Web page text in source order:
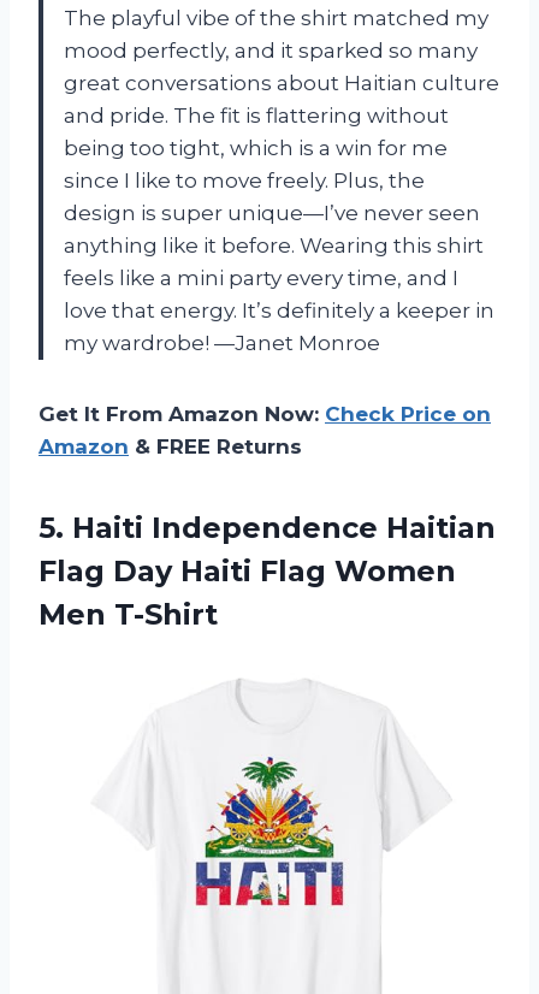
The playful vibe of the shirt matched my
mood perfectly, and it sparked so many
great conversations about Haitian culture
and pride. The fit is flattering without
being too tight, which is a win for me
since I like to move freely. Plus, the
design is super unique—I’ve never seen
anything like it before. Wearing this shirt
feels like a mini party every time, and I
love that energy. It’s definitely a keeper in
my wardrobe! —Janet Monroe
Get It From Amazon Now: Check Price on
Amazon & FREE Returns
5. Haiti Independence Haitian
Flag Day Haiti Flag Women
Men T-Shirt